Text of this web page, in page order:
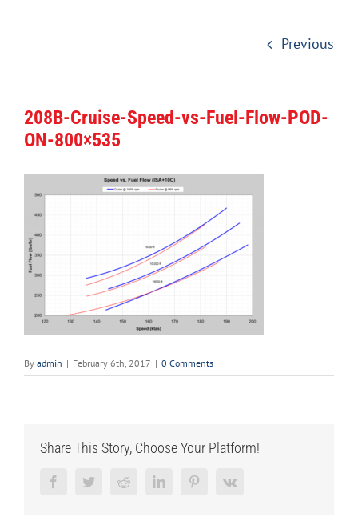
Previous
208B-Cruise-Speed-vs-Fuel-Flow-POD-
ON-800×535
By admin | February 6th, 2017 | 0 Comments
Share This Story, Choose Your Platform!
FacebookTwitterRedditLinkedInPinterestVk